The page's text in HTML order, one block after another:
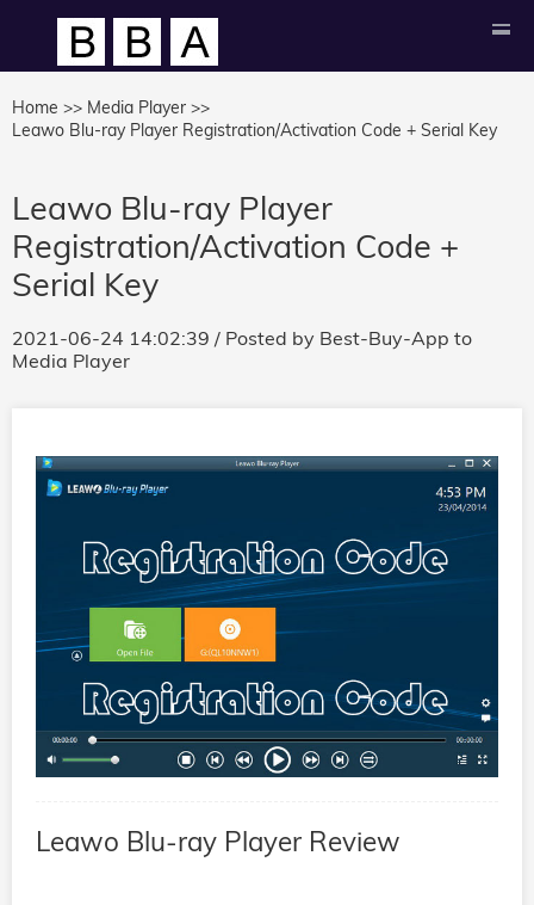
Home >> Media Player >>
Leawo Blu-ray Player Registration/Activation Code + Serial Key
Leawo Blu-ray Player
Registration/Activation Code +
Serial Key
2021-06-24 14:02:39 / Posted by Best-Buy-App to
Media Player
Leawo Blu-ray Player Review